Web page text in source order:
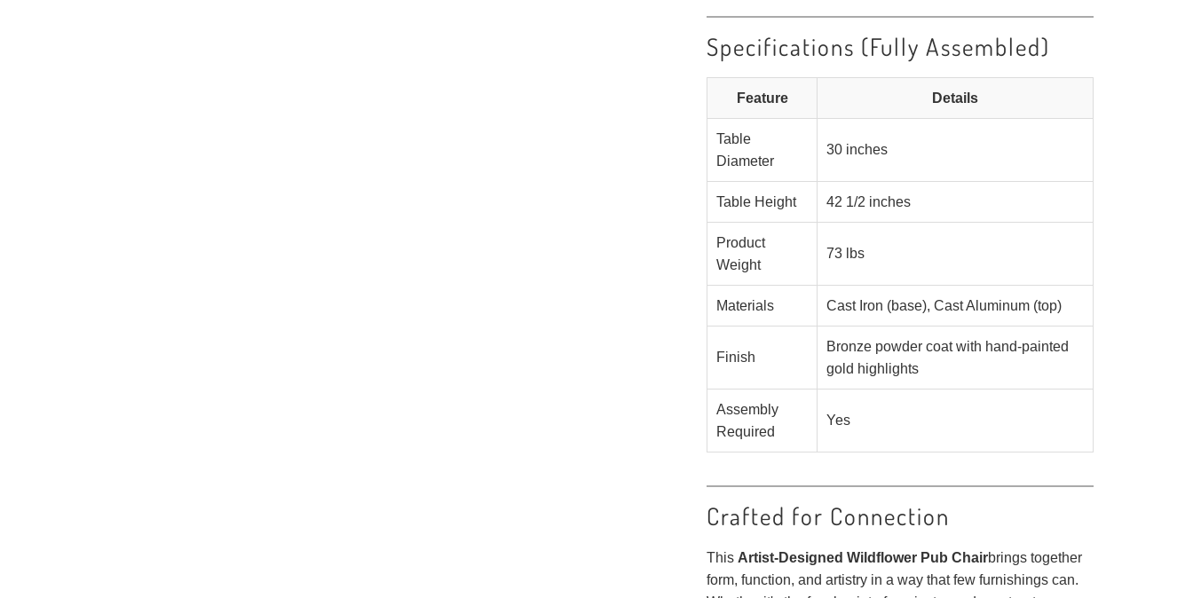
Specifications (Fully Assembled)
Feature Details
Table
Diameter
30 inches
Table Height 42 1/2 inches
Product
Weight
73 lbs
Materials Cast Iron (base), Cast Aluminum (top)
Finish
Bronze powder coat with hand-painted
gold highlights
Assembly
Required
Yes
Crafted for Connection
This Artist-Designed Wildflower Pub Chairbrings together
form, function, and artistry in a way that few furnishings can.